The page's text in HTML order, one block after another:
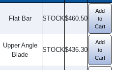
Flat Bar STOCK$460.50
Add
to
Cart
Upper Angle
Blade
STOCK$436.30
Add
to
Cart